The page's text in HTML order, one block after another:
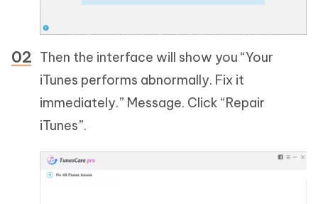
Then the interface will show you “Your
iTunes performs abnormally. Fix it
immediately.” Message. Click “Repair
iTunes”.